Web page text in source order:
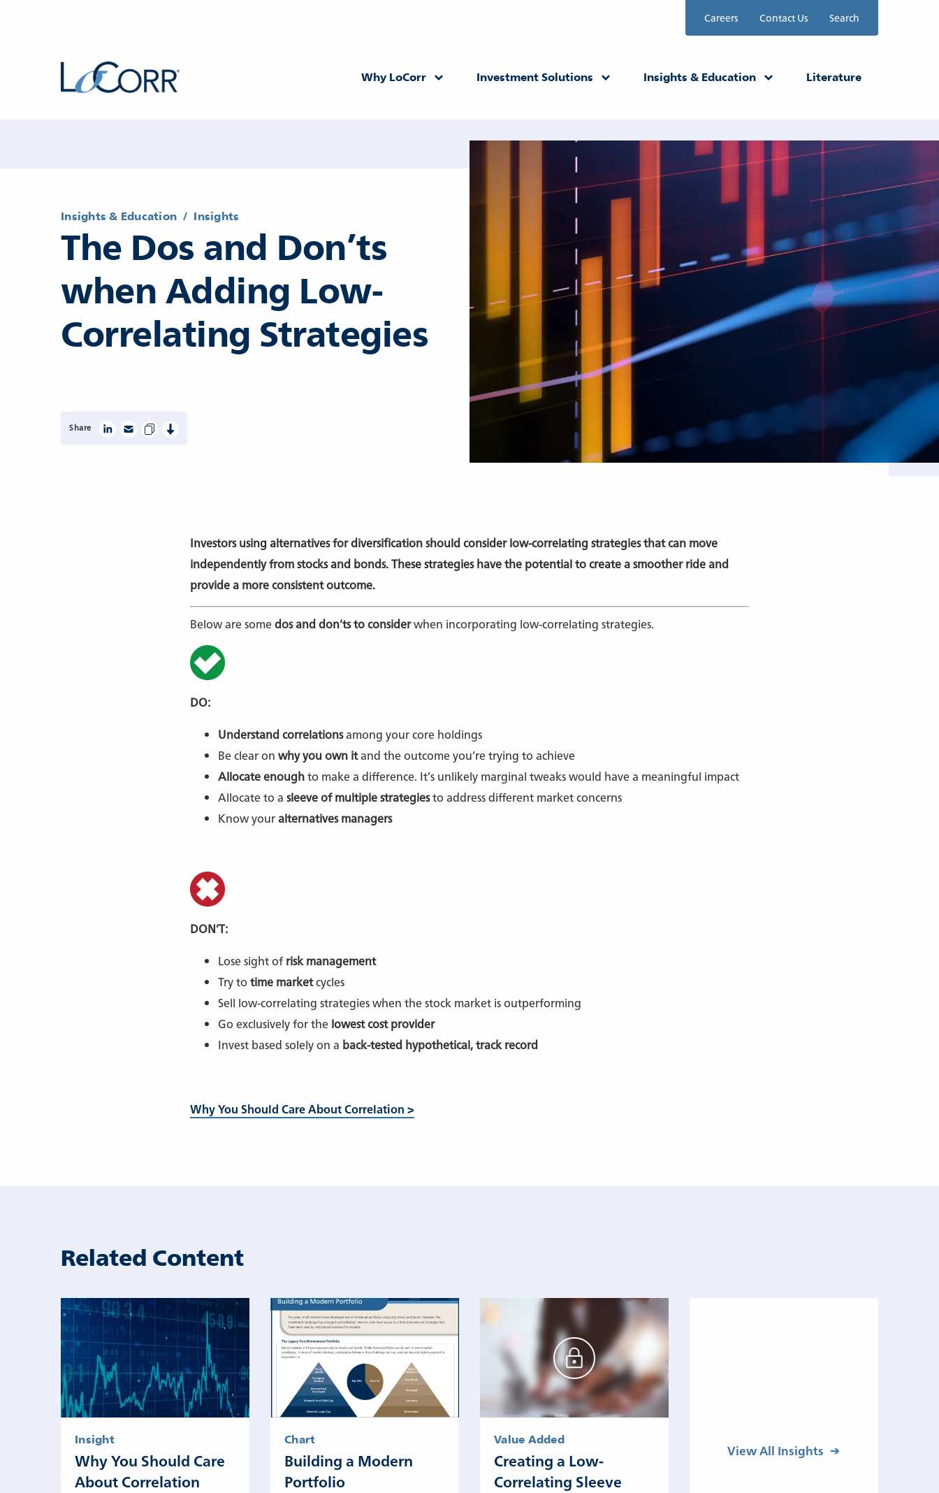
Careers Contact Us Search
Why LoCorr Investment Solutions Insights & Education Literature
Insights & Education / Insights
The Dos and Don’ts
when Adding Low-
Correlating Strategies
Share
Investors using alternatives for diversification should consider low-correlating strategies that can move
independently from stocks and bonds. These strategies have the potential to create a smoother ride and
provide a more consistent outcome.
Below are somedos and don’ts to considerwhen incorporating low-correlating strategies.
DO:
Understand correlationsamong your core holdings
Be clear on why you own itand the outcome you’re trying to achieve
Allocate enoughto make a difference. It’s unlikely marginal tweaks would have a meaningful impact
Allocate to a sleeve of multiple strategiesto address different market concerns
Know youralternatives managers
DON’T:
Lose sight of risk management
Try to time marketcycles
Sell low-correlating strategies when the stock market is outperforming
Go exclusively for the lowest cost provider
Invest based solely on a back-tested hypothetical, track record
Why You Should Care About Correlation >
Related Content
Insight
Why You Should Care
About Correlation
Chart
Building a Modern
Portfolio
Value Added
Creating a Low-
Correlating Sleeve
View All Insights
New Advisor